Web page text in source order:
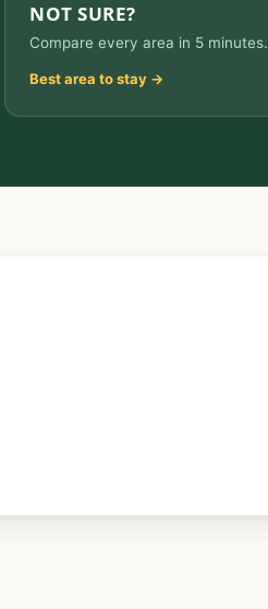
NOT SURE?
Compare every area in 5 minutes.
Best area to stay →